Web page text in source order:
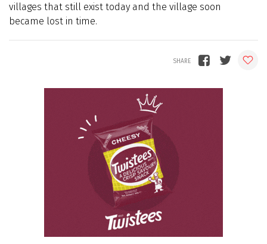
villages that still exist today and the village soon
became lost in time.